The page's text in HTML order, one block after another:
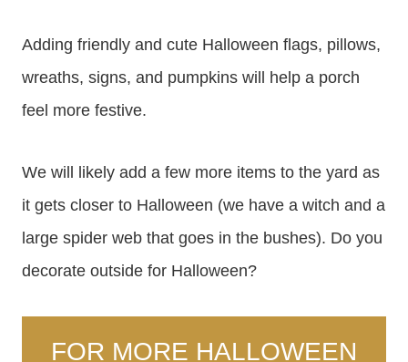
Adding friendly and cute Halloween flags, pillows,
wreaths, signs, and pumpkins will help a porch
feel more festive.
We will likely add a few more items to the yard as
it gets closer to Halloween (we have a witch and a
large spider web that goes in the bushes). Do you
decorate outside for Halloween?
FOR MORE HALLOWEEN